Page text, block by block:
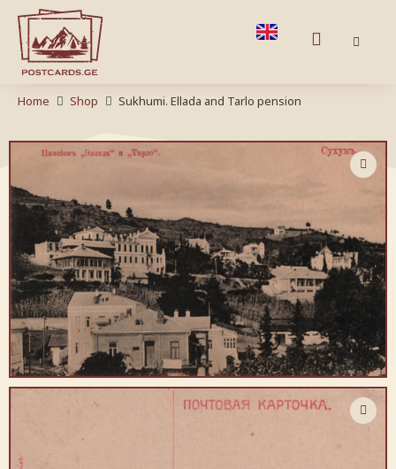
Home Shop Sukhumi. Ellada and Tarlo pension